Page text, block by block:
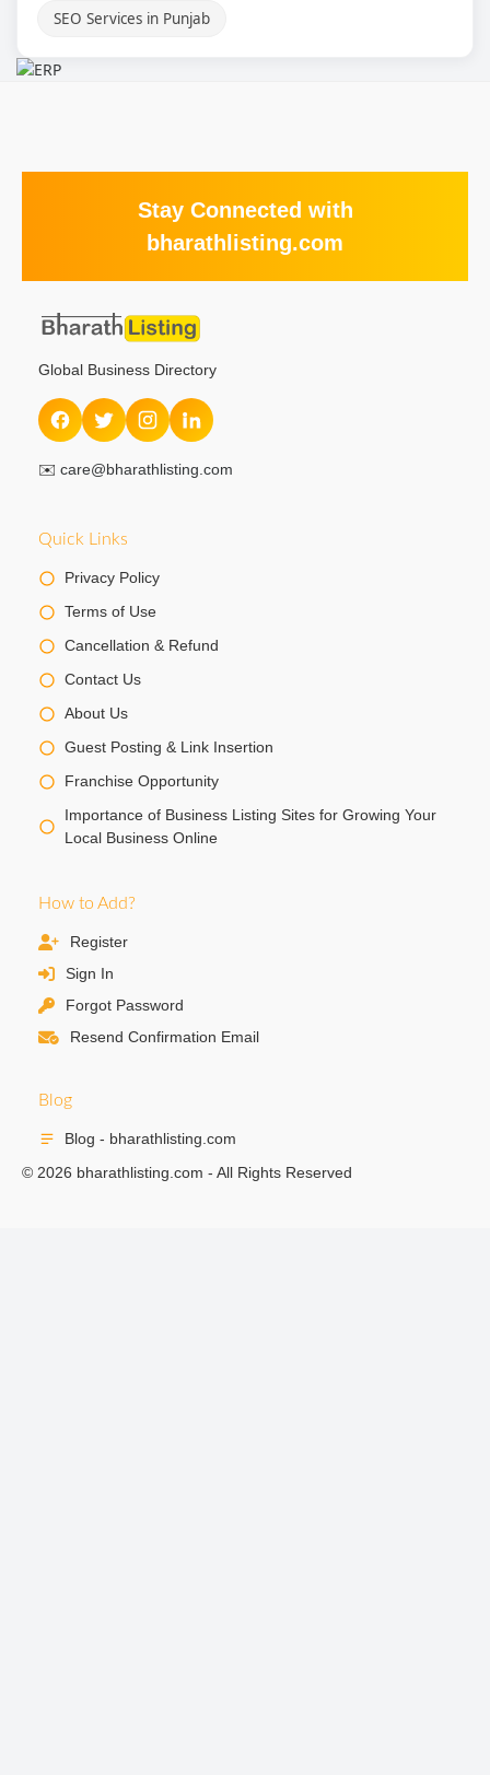
SEO Services in Punjab
Stay Connected with
bharathlisting.com
Global Business Directory
✉️ care@bharathlisting.com
Quick Links
Privacy Policy
Terms of Use
Cancellation & Refund
Contact Us
About Us
Guest Posting & Link Insertion
Franchise Opportunity
Importance of Business Listing Sites for Growing Your
Local Business Online
How to Add?
Register
Sign In
Forgot Password
Resend Confirmation Email
Blog
Blog - bharathlisting.com
© 2026 bharathlisting.com - All Rights Reserved